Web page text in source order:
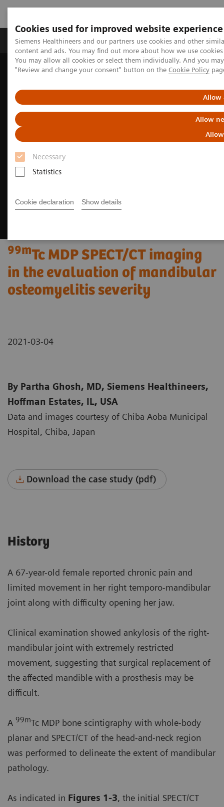
Cookies used for improved website experience
Siemens Healthineers and our partners use cookies and other
content and ads. You may find out more about how we use
You may allow all cookies or select them individually. And you
"Review and change your consent" button on the Cookie Policy
Allow
Allow
Necessary
Statistics
Cookie declaration Show details
Products & Services Clinical Fields
Home Medical Imaging
Molecular Imaging
99mTc MDP SPECT/CT imaging in the evaluation of mandibular
osteomyelitis severity
99mTc MDP SPECT/CT imaging
in the evaluation of mandibular
osteomyelitis severity
2021-03-04
By Partha Ghosh, MD, Siemens Healthineers,
Hoffman Estates, IL, USA
Data and images courtesy of Chiba Aoba Municipal
Hospital, Chiba, Japan
Download the case study (pdf)
History
A 67-year-old female reported chronic pain and
limited movement in her right temporo-mandibular
joint along with difficulty opening her jaw.
Clinical examination showed ankylosis of the right-
mandibular joint with extremely restricted
movement, suggesting that surgical replacement of
the affected mandible with a prosthesis may be
difficult.
A 99mTc MDP bone scintigraphy with whole-body
planar and SPECT/CT of the head-and-neck region
was performed to delineate the extent of mandibular
pathology.
As indicated in Figures 1-3, the initial SPECT/CT